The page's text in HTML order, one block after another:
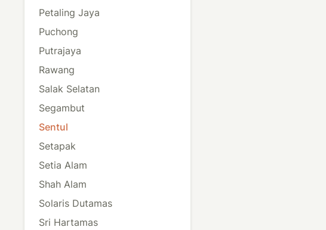
Petaling Jaya
Puchong
Putrajaya
Rawang
Salak Selatan
Segambut
Sentul
Setapak
Setia Alam
Shah Alam
Solaris Dutamas
Sri Hartamas